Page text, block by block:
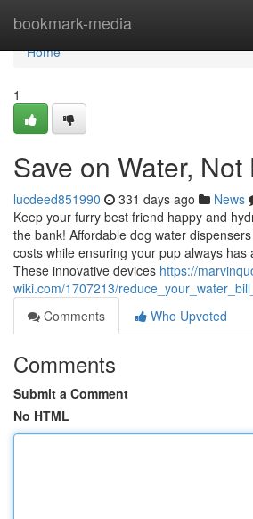
bookmark-media
Home
Home
1
Save on Water,
lucdeed851990 331 days ago News
Keep your furry best friend happy and
the bank! Affordable dog water
costs while ensuring your pup always has
These innovative devices https://
wiki.com/1707213/
Comments
Who Upvoted
Comments
Submit a Comment
No HTML